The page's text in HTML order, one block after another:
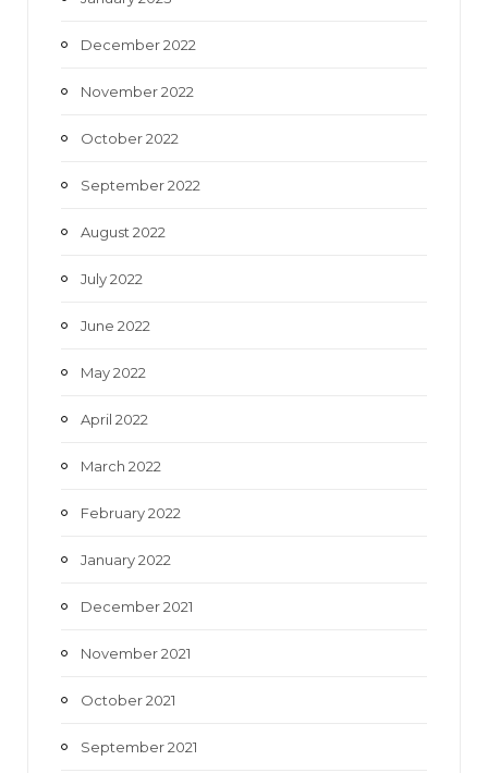
December 2022
November 2022
October 2022
September 2022
August 2022
July 2022
June 2022
May 2022
April 2022
March 2022
February 2022
January 2022
December 2021
November 2021
October 2021
September 2021